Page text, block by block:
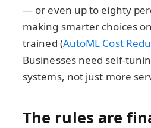
— or even up to eighty
making smarter choices
trained (AutoML Cost
Businesses need self-
systems, not just more
The rules are